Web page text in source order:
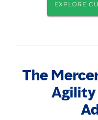
EXPLORE
The
Agility